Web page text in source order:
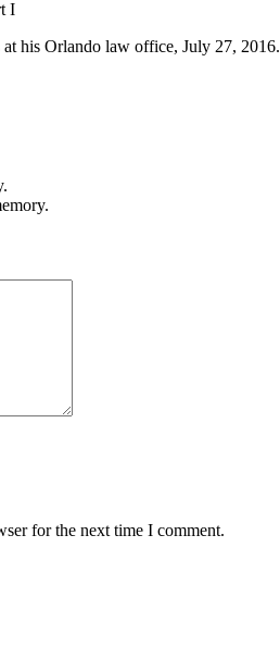
I
his Orlando law office, July 27, 2016.
for the next time I comment.